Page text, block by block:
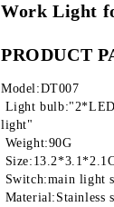
Work Light
PRODUCT
Model:DT007
light"
Weight:90G
Switch:main light
Material:Stainless